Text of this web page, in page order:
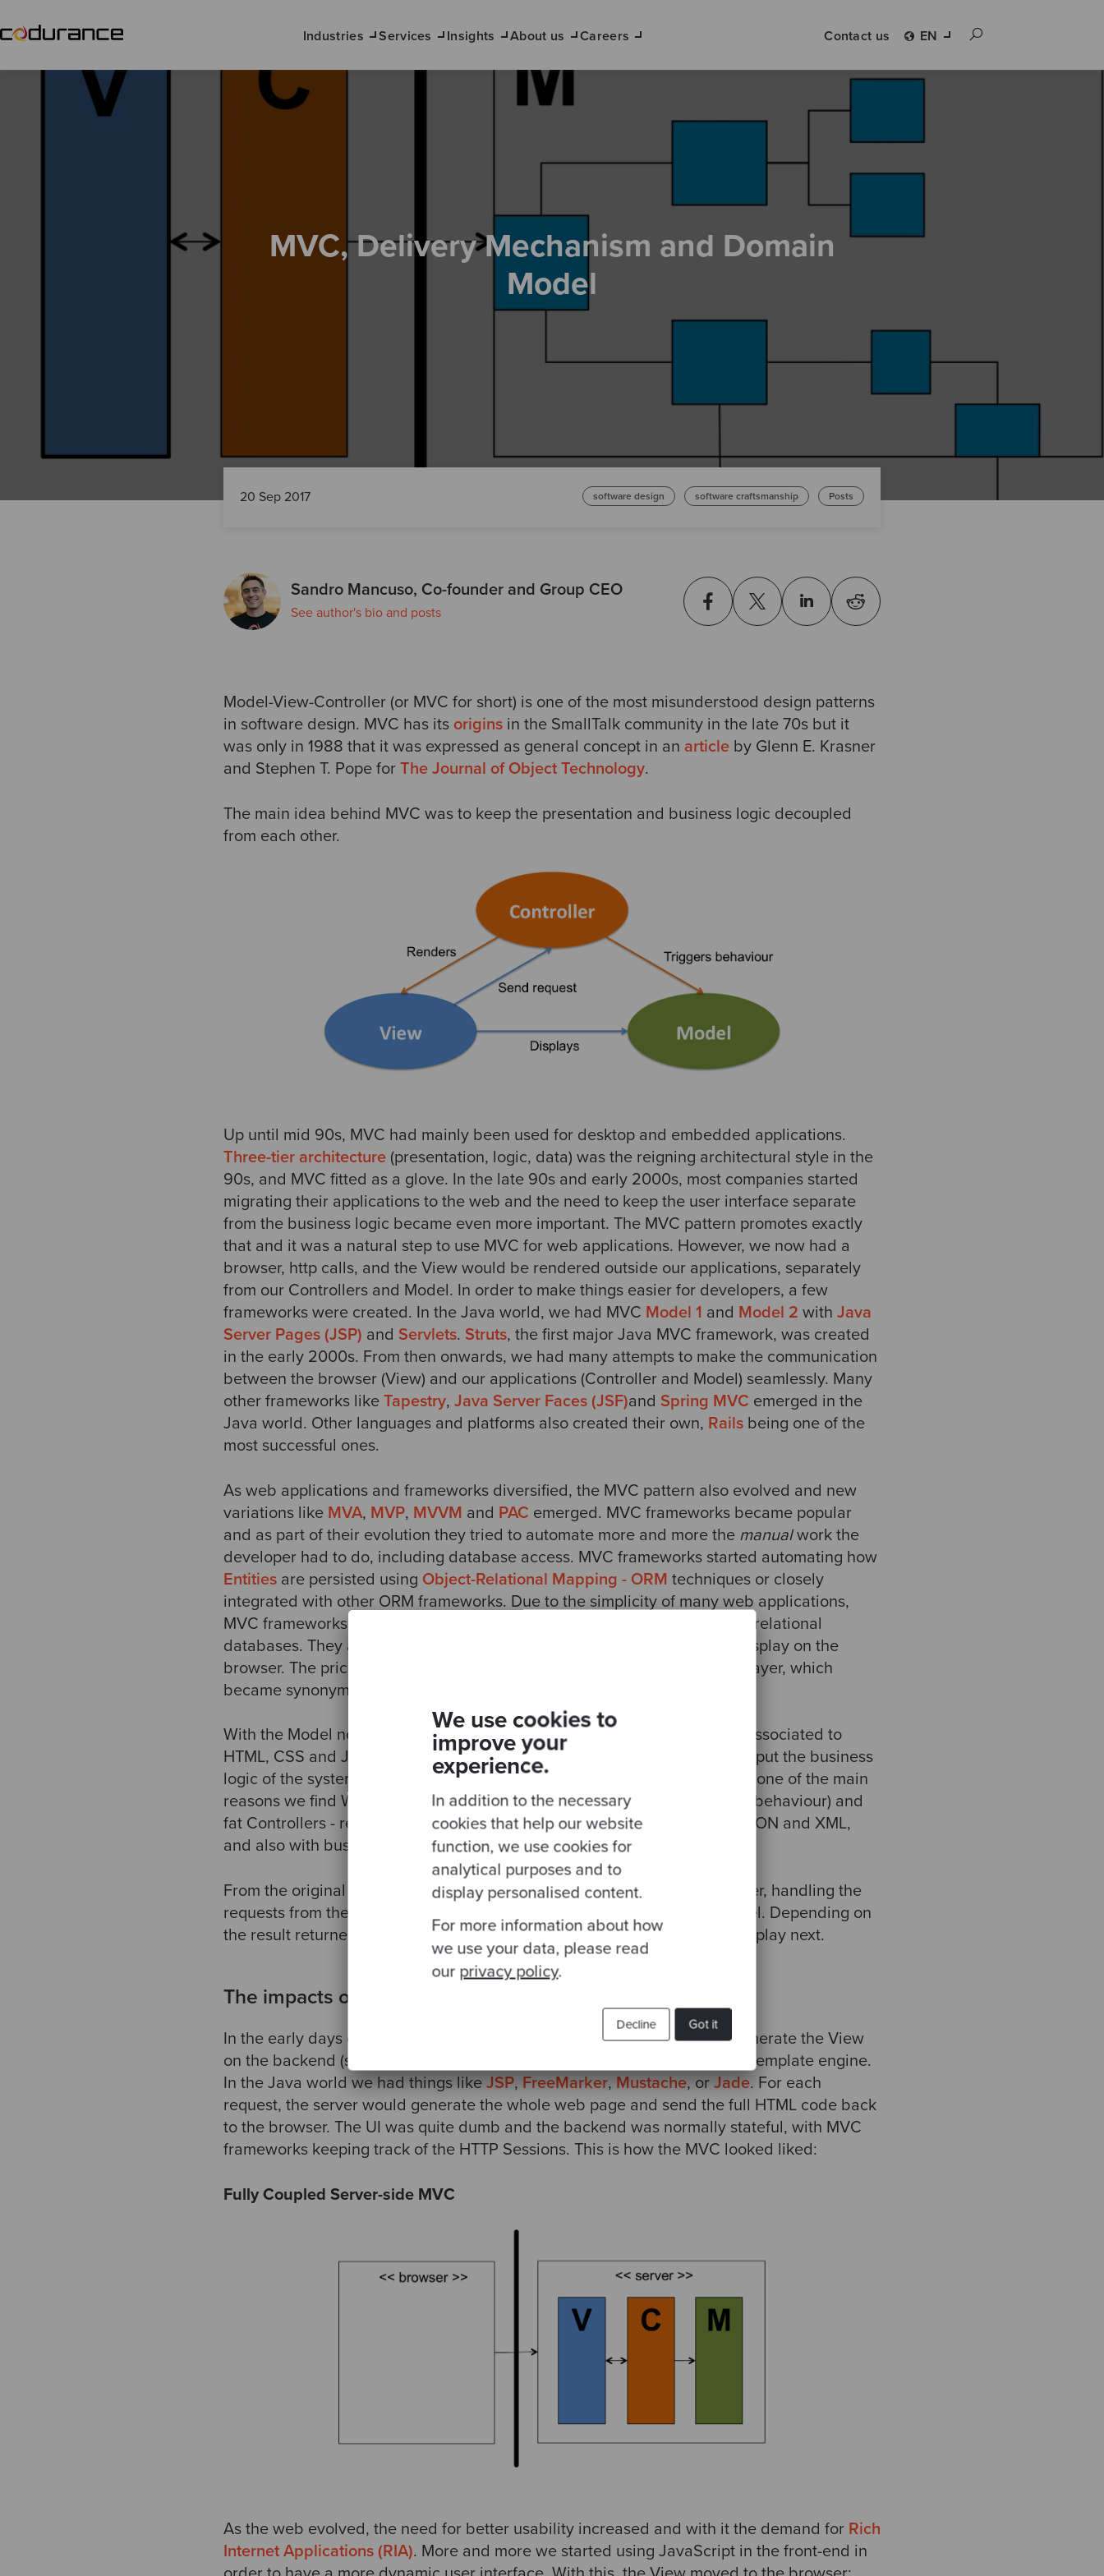
We use cookies to
improve your
experience.
In addition to the necessary
cookies that help our website
function, we use cookies for
analytical purposes and to
display personalised content.
For more information about how
we use your data, please read
our privacy policy.
Got it
Decline
Industries Services Insights About us Careers Contact us EN
MVC, Delivery Mechanism and Domain
Model
20 Sep 2017 software design software craftsmanship Posts
Sandro Mancuso, Co-founder and Group CEO
See author's bio and posts
Model-View-Controller (or MVC for short) is one of the most misunderstood design patterns
in software design. MVC has its origins in the SmallTalk community in the late 70s but it
was only in 1988 that it was expressed as general concept in an article by Glenn E. Krasner
and Stephen T. Pope for The Journal of Object Technology.
The main idea behind MVC was to keep the presentation and business logic decoupled
from each other.
Up until mid 90s, MVC had mainly been used for desktop and embedded applications.
Three-tier architecture (presentation, logic, data) was the reigning architectural style in the
90s, and MVC fitted as a glove. In the late 90s and early 2000s, most companies started
migrating their applications to the web and the need to keep the user interface separate
from the business logic became even more important. The MVC pattern promotes exactly
that and it was a natural step to use MVC for web applications. However, we now had a
browser, http calls, and the View would be rendered outside our applications, separately
from our Controllers and Model. In order to make things easier for developers, a few
frameworks were created. In the Java world, we had MVC Model 1 and Model 2 with Java
Server Pages (JSP) and Servlets. Struts, the first major Java MVC framework, was created
in the early 2000s. From then onwards, we had many attempts to make the communication
between the browser (View) and our applications (Controller and Model) seamlessly. Many
other frameworks like Tapestry, Java Server Faces (JSF)and Spring MVC emerged in the
Java world. Other languages and platforms also created their own, Rails being one of the
most successful ones.
As web applications and frameworks diversified, the MVC pattern also evolved and new
variations like MVA, MVP, MVVM and PAC emerged. MVC frameworks became popular
and as part of their evolution they tried to automate more and more the manualwork the
developer had to do, including database access. MVC frameworks started automating how
Entities are persisted using Object-Relational Mapping - ORM techniques or closely
integrated with other ORM frameworks. Due to the simplicity of many web applications,
MVC frameworks made it easy to capture data in a web form and store in relational
databases. They also made it easy to read data from the database and display on the
browser. The price for this automation was a bastardisation of the Model layer, which
became synonymous of
With the Model now associated to Entities and persistency and the View associated to
HTML, CSS and JavaScript, developers found no other alternative then to put the business
logic of the system in Controller layer. Unfortunately MVC frameworks are one of the main
reasons we find Web applications withanaemic domains (Entities with no behaviour) and
fat Controllers - responsible for navigation, managing sessions, parsing JSON and XML,
and also with business logic.
From the original MVC idea, the Controller layer should be a very thin layer, handling the
requests from the View, delegating all the business behaviour to the Model. Depending on
the result returned by the Model, the Controller decides which View to display next.
The impacts of the View on the MVC design
In the early days of the web, most MVC frameworks provided a way to generate the View
on the backend (server). This was done using some scripting language or template engine.
In the Java world we had things likeJSP,FreeMarker,Mustache, orJade. For each
request, the server would generate the whole web page and send the full HTML code back
to the browser. The UI was quite dumb and the backend was normally stateful, with MVC
frameworks keeping track of the HTTP Sessions. This is how the MVC looked liked:
Fully Coupled Server-side MVC
As the web evolved, the need for better usability increased and with it the demand for Rich
Internet Applications (RIA). More and more we started using JavaScript in the front-end in